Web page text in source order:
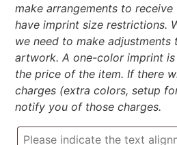
make arrangements to
have imprint size restrictions.
we need to make
artwork. A one-color imprint
the price of the item. If there
charges (extra colors, setup
notify you of those charges.